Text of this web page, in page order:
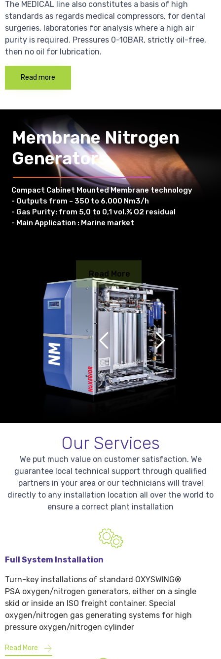
The MEDICAL line also constitutes a basis of high
standards as regards medical compressors, for dental
surgeries, laboratories for analysis where a high air
purity is required. Pressures 0-10BAR, strictly oil-free,
then no oil for lubrication.
Read more
Compact Cabinet Mounted Membrane technology
- Outputs from ~ 350 to 6.000 Nm3/h
- Gas Purity: from 5,0 to 0,1 vol.% O2 residual
- Main Application : Marine market
Membrane Nitrogen
Generators
Our Services
We put much value on customer satisfaction. We
guarantee local technical support through qualified
partners in your area or our technicians will travel
directly to any installation location all over the world to
ensure a correct plant installation
Full System Installation
Turn-key installations of standard OXYSWING®
PSA oxygen/nitrogen generators, either on a single
skid or inside an ISO freight container. Special
oxygen/nitrogen gas generating systems for high
pressure oxygen/nitrogen cylinder
Read More